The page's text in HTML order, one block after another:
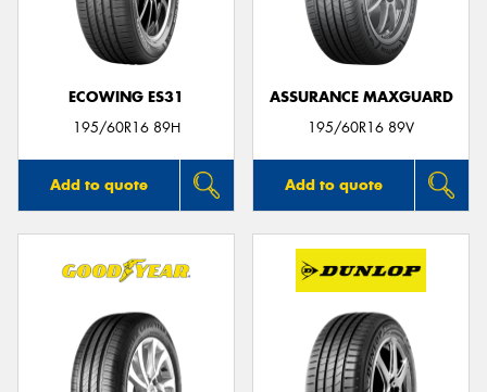
ECOWING ES31
195/60R16 89H
Add to quote
ASSURANCE MAXGUARD
195/60R16 89V
Add to quote